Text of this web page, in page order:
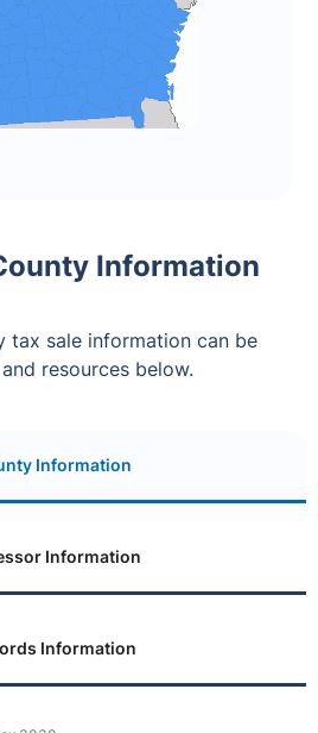
Information
tax sale information can be
resources below.
Information
Information
Information